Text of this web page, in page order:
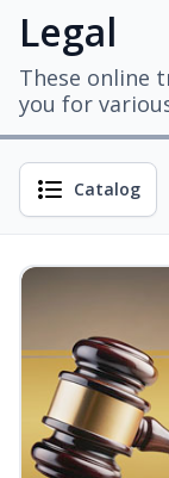
Legal
These online
you for
Catalog